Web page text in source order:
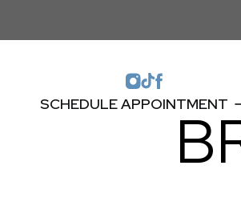
SCHEDULE APPOINTMENT